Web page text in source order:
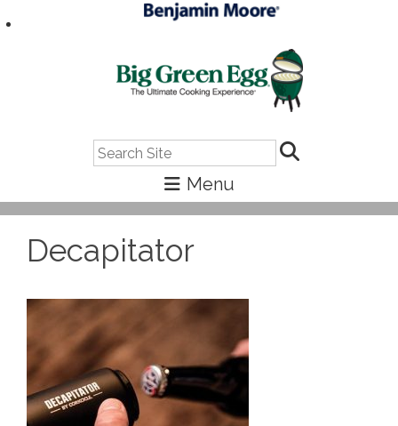
Decapitator